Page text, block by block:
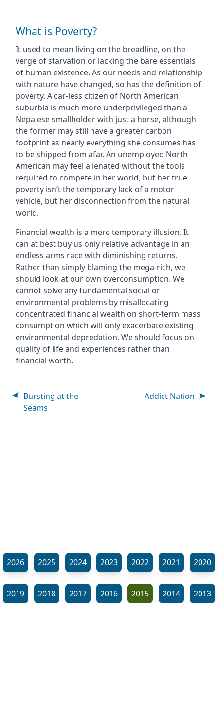
What is Poverty?
It used to mean living on the breadline, on the
verge of starvation or lacking the bare essentials
of human existence. As our needs and relationship
with nature have changed, so has the definition of
poverty. A car-less citizen of North American
suburbia is much more underprivileged than a
Nepalese smallholder with just a horse, although
the former may still have a greater carbon
footprint as nearly everything she consumes has
to be shipped from afar. An unemployed North
American may feel alienated without the tools
required to compete in her world, but her true
poverty isn’t the temporary lack of a motor
vehicle, but her disconnection from the natural
world.
Financial wealth is a mere temporary illusion. It
can at best buy us only relative advantage in an
endless arms race with diminishing returns.
Rather than simply blaming the mega-rich, we
should look at our own overconsumption. We
cannot solve any fundamental social or
environmental problems by misallocating
concentrated financial wealth on short-term mass
consumption which will only exacerbate existing
environmental depredation. We should focus on
quality of life and experiences rather than
financial worth.
Bursting at the
Seams
Addict Nation
2026 2025 2024 2023 2022 2021 2020
2019 2018 2017 2016 2015 2014 2013